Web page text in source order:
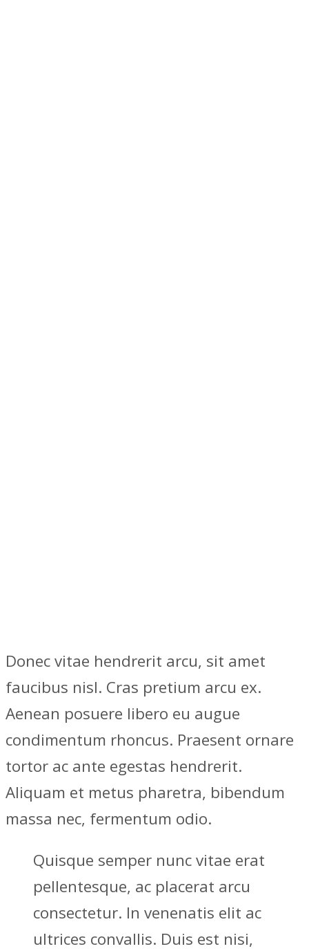
Donec vitae hendrerit arcu, sit amet
faucibus nisl. Cras pretium arcu ex.
Aenean posuere libero eu augue
condimentum rhoncus. Praesent ornare
tortor ac ante egestas hendrerit.
Aliquam et metus pharetra, bibendum
massa nec, fermentum odio.
Quisque semper nunc vitae erat
pellentesque, ac placerat arcu
consectetur. In venenatis elit ac
ultrices convallis. Duis est nisi,